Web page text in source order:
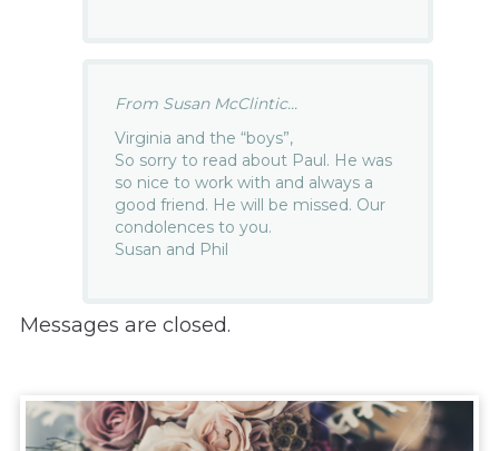
From Susan McClintic...
Virginia and the “boys”,
So sorry to read about Paul. He was
so nice to work with and always a
good friend. He will be missed. Our
condolences to you.
Susan and Phil
Messages are closed.